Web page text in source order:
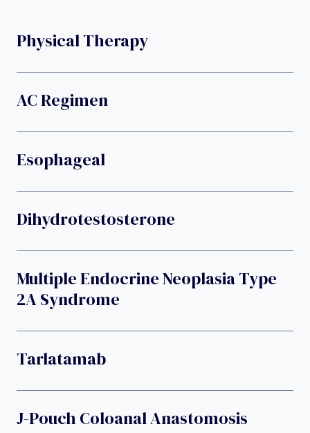
Physical Therapy
AC Regimen
Esophageal
Dihydrotestosterone
Multiple Endocrine Neoplasia Type
2A Syndrome
Tarlatamab
J-Pouch Coloanal Anastomosis